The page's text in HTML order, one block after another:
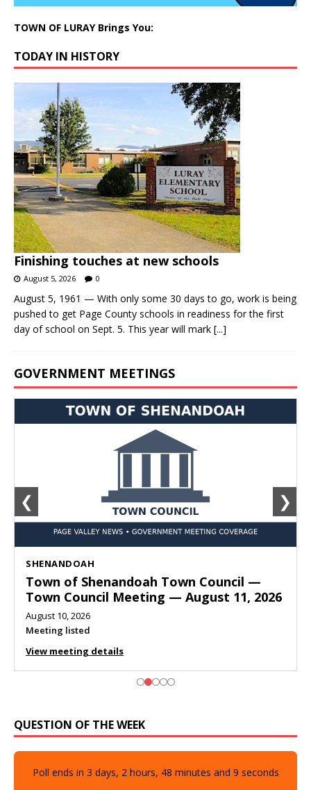
TOWN OF LURAY Brings You:
TODAY IN HISTORY
Finishing touches at new schools
August 5, 2026 0
August 5, 1961 — With only some 30 days to go, work is being
pushed to get Page County schools in readiness for the first
day of school on Sept. 5. This year will mark [...]
GOVERNMENT MEETINGS
SHENANDOAH
Town of Shenandoah Town Council —
Town Council Meeting — August 11, 2026
August 10, 2026
Meeting listed
View meeting details
❮ ❯
QUESTION OF THE WEEK
Poll ends in 3 days, 2 hours, 48 minutes and 8 seconds